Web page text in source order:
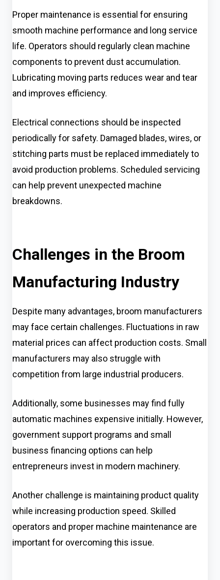
Proper maintenance is essential for ensuring
smooth machine performance and long service
life. Operators should regularly clean machine
components to prevent dust accumulation.
Lubricating moving parts reduces wear and tear
and improves efficiency.
Electrical connections should be inspected
periodically for safety. Damaged blades, wires, or
stitching parts must be replaced immediately to
avoid production problems. Scheduled servicing
can help prevent unexpected machine
breakdowns.
Challenges in the Broom
Manufacturing Industry
Despite many advantages, broom manufacturers
may face certain challenges. Fluctuations in raw
material prices can affect production costs. Small
manufacturers may also struggle with
competition from large industrial producers.
Additionally, some businesses may find fully
automatic machines expensive initially. However,
government support programs and small
business financing options can help
entrepreneurs invest in modern machinery.
Another challenge is maintaining product quality
while increasing production speed. Skilled
operators and proper machine maintenance are
important for overcoming this issue.